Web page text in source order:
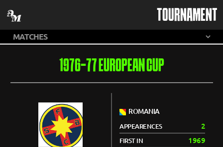
TOURNAMENT
1976-77 EUROPEAN CUP
ROMANIA
APPEARENCES 2
FIRST IN 1969